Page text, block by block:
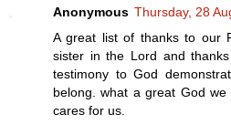
Anonymous Thursday, 28
A great list of thanks to our
sister in the Lord and
testimony to God
belong. what a great God
cares for us.